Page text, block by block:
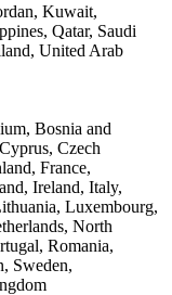
Kuwait,
Qatar, Saudi
United Arab
Bosnia and
Czech
France,
Ireland, Italy,
Luxembourg,
North
Romania,
Sweden,